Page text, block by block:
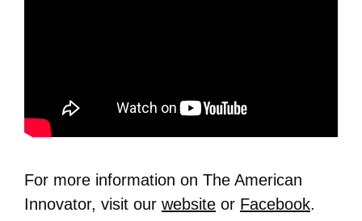
For more information on The American
Innovator, visit our website or Facebook.